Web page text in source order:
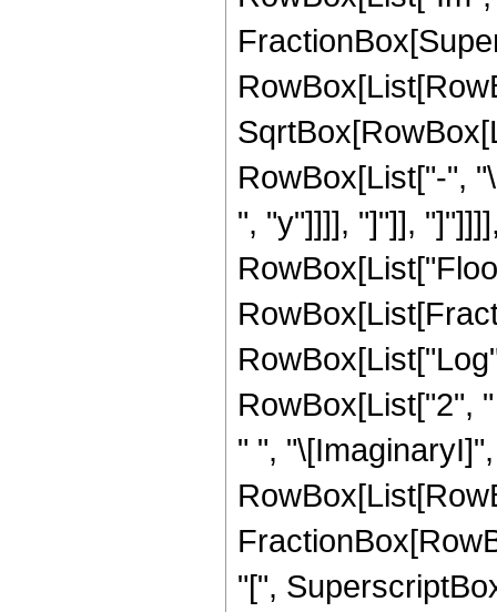
RowBox[List["-",
", "y"]]]], "]"]],
RowBox[List["2",
" ",
"[",